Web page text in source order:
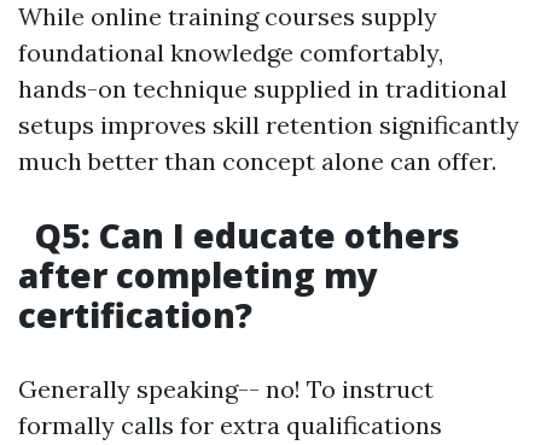
While online training courses supply
foundational knowledge comfortably,
hands-on technique supplied in traditional
setups improves skill retention significantly
much better than concept alone can offer.
Q5: Can I educate others
after completing my
certification?
Generally speaking-- no! To instruct
formally calls for extra qualifications